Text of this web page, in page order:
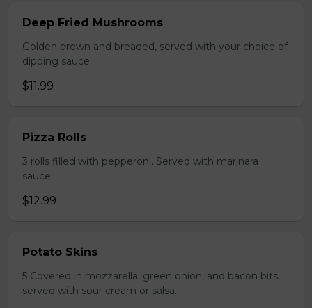
Deep Fried Mushrooms
Golden brown and breaded, served with your choice of
dipping sauce.
$11.99
Pizza Rolls
3 rolls filled with pepperoni. Served with marinara
sauce.
$12.99
Potato Skins
5 Covered in mozzarella, green onion, and bacon bits,
served with sour cream or salsa.